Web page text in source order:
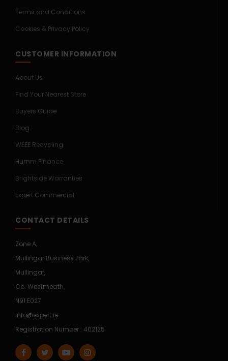
Terms and Conditions
Cookies & Privacy Policy
CUSTOMER INFORMATION
About Us
Find Your Nearest Store
Buyers Guide
Blog
WEEE Recycling
Humm Finance
Brightside Warranties
Expert Commercial
CONTACT DETAILS
Zone A,
Mullingar Business Park,
Mullingar,
Co. Westmeath,
N91 E027
info@expert.ie
Registration Number : 402125